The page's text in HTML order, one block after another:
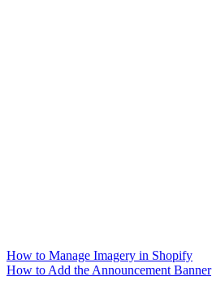
How to Manage Imagery in Shopify
How to Add the Announcement Banner